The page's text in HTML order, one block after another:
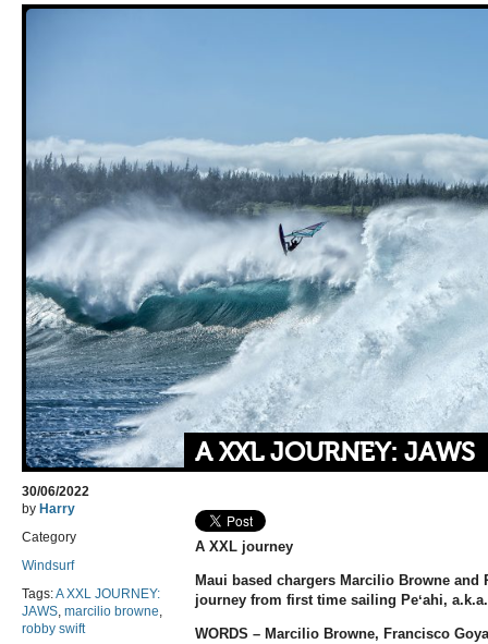
A XXL JOURNEY: JAWS
30/06/2022
by Harry
Category
Windsurf
Tags:A XXL JOURNEY:
JAWS, marcilio browne,
robby swift
A XXL journey
Maui based chargers Marcilio Browne
journey from first time sailing Peʻahi,
WORDS – Marcilio Browne, Francisco